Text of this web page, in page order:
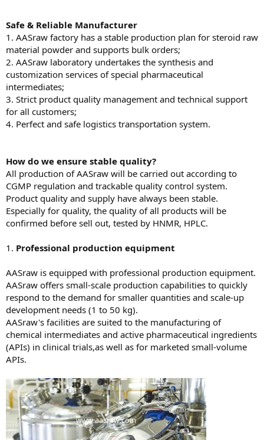
Safe & Reliable Manufacturer
1. AASraw factory has a stable production plan for steroid raw
material powder and supports bulk orders;
2. AASraw laboratory undertakes the synthesis and
customization services of special pharmaceutical
intermediates;
3. Strict product quality management and technical support
for all customers;
4. Perfect and safe logistics transportation system.
How do we ensure stable quality?
All production of AASraw will be carried out according to
CGMP regulation and trackable quality control system.
Product quality and supply have always been stable.
Especially for quality, the quality of all products will be
confirmed before sell out, tested by HNMR, HPLC.
1. Professional production equipment
AASraw is equipped with professional production equipment.
AASraw offers small-scale production capabilities to quickly
respond to the demand for smaller quantities and scale-up
development needs (1 to 50 kg).
AASraw's facilities are suited to the manufacturing of
chemical intermediates and active pharmaceutical ingredients
(APIs) in clinical trials,as well as for marketed small-volume
APIs.